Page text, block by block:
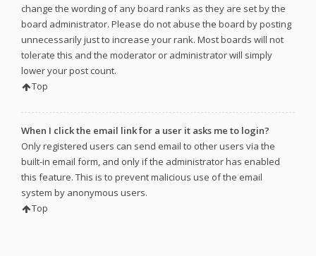
change the wording of any board ranks as they are set by the
board administrator. Please do not abuse the board by posting
unnecessarily just to increase your rank. Most boards will not
tolerate this and the moderator or administrator will simply
lower your post count.
Top
When I click the email link for a user it asks me to login?
Only registered users can send email to other users via the
built-in email form, and only if the administrator has enabled
this feature. This is to prevent malicious use of the email
system by anonymous users.
Top